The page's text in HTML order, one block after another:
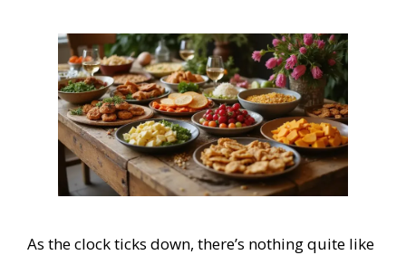
As the clock ticks down, there’s nothing quite like